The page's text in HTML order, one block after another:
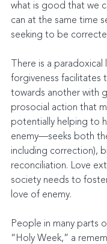
what is good that we
can at the same time
seeking to be
There is a
forgiveness facilitates
towards another with
prosocial action that
potentially helping to
enemy—seeks both
including correction),
reconciliation. Love
society needs to
love of enemy.
People in many parts
“Holy Week,” a